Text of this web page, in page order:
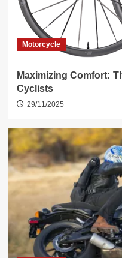
Motorcycle
Maximizing Comfort:
Cyclists
29/11/2025